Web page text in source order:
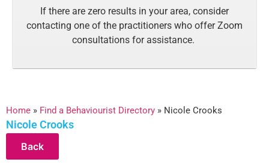
If there are zero results in your area, consider
contacting one of the practitioners who offer Zoom
consultations for assistance.
Home » Find a Behaviourist Directory » Nicole Crooks
Nicole Crooks